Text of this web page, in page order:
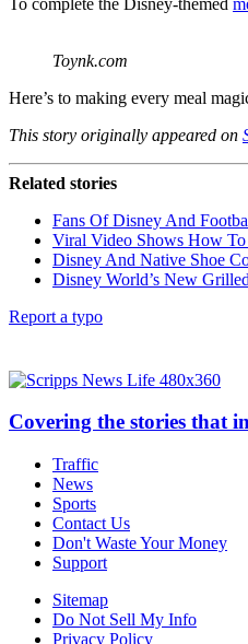
Toynk.com
Here’s to making every meal
This story originally appeared on
Related stories
Fans Of Disney And
Viral Video Shows How
Disney And Native Shoe
Disney World’s New
Report a typo
Covering the stories that
Traffic
News
Sports
Contact Us
Don't Waste Your Money
Support
Sitemap
Do Not Sell My Info
Privacy Policy